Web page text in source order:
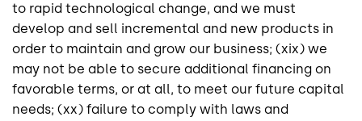
to rapid technological change, and we must
develop and sell incremental and new products in
order to maintain and grow our business; (xix) we
may not be able to secure additional financing on
favorable terms, or at all, to meet our future capital
needs; (xx) failure to comply with laws and